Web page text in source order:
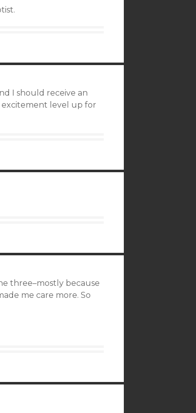
I should receive an
level up for
three–mostly because
me care more. So